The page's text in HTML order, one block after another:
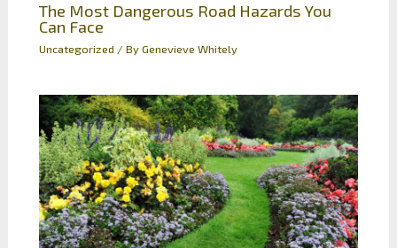
The Most Dangerous Road Hazards You
Can Face
Uncategorized / ByGenevieve Whitely